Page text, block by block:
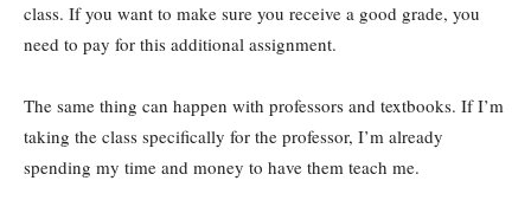
class. If you want to make sure you receive a good grade, you
need to pay for this additional assignment.
The same thing can happen with professors and textbooks. If I’m
taking the class specifically for the professor, I’m already
spending my time and money to have them teach me.